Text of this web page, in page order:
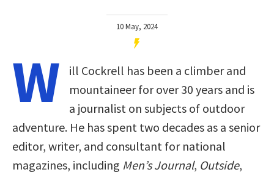
10 May, 2024
W
ill Cockrell has been a climber and
mountaineer for over 30 years and is
a journalist on subjects of outdoor
adventure. He has spent two decades as a senior
editor, writer, and consultant for national
magazines, including Men’s Journal, Outside,